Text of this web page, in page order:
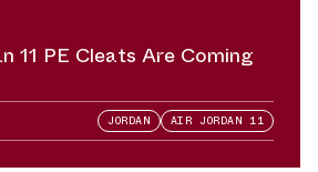
11 PE Cleats Are Coming
JORDAN AIR JORDAN 11